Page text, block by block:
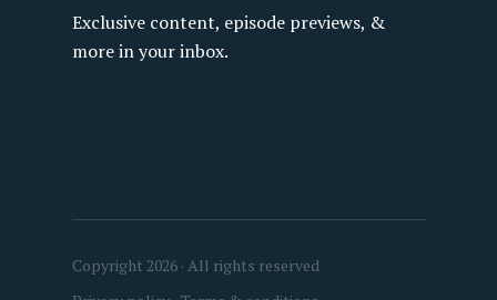
Exclusive content, episode previews, &
more in your inbox.
Copyright 2026 · All rights reserved